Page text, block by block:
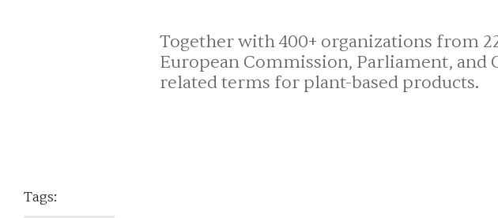
Together with 400+ organizations from
European Commission, Parliament, and
related terms for plant-based products.
Tags: